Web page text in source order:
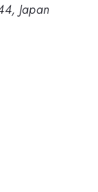
Japan